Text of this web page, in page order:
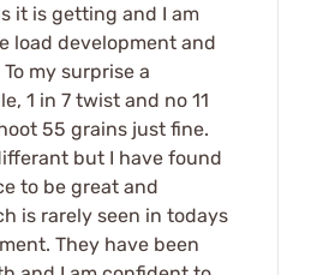
it is getting and I am
load development and
my surprise a
1 in 7 twist and no 11
55 grains just fine.
but I have found
to be great and
is rarely seen in todays
They have been